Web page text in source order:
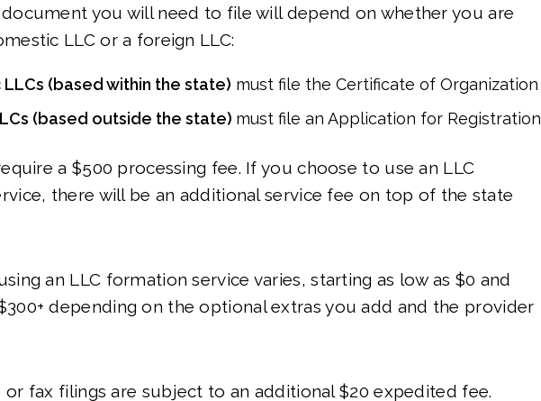
you will need to file will depend on whether you are
LLC or a foreign LLC:
(based within the state) must file the Certificate of Organization
(based outside the state) must file an Application for Registration
a $500 processing fee. If you choose to use an LLC
there will be an additional service fee on top of the state
an LLC formation service varies, starting as low as $0 and
depending on the optional extras you add and the provider
or fax filings are subject to an additional $20 expedited fee.